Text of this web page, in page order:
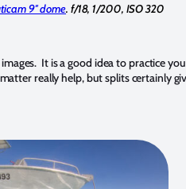
9″ dome. f/18, 1/200, ISO 320
It is a good idea to practice
really help, but splits certainly